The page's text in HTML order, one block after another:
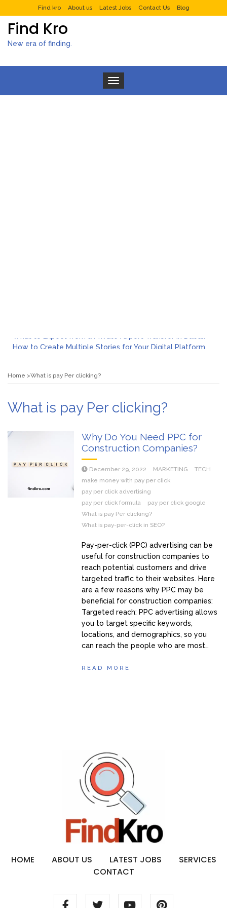
Find kro About us Latest Jobs Contact Us Blog
Find Kro
New era of finding.
Toggle navigation
How to Create Multiple Stories for Your Digital Platform
Rolling Revelry: The Rise of Luxury Bus Parties
What to Expect from a Private Airport Transfer in Dubai?
Home What is pay Per clicking?
What is pay Per clicking?
Why Do You Need PPC for
Construction Companies?
December 29, 2022 MARKETING
TECH
make money with pay per click
pay per click advertising
pay per click formula
pay per click google
What is pay Per clicking?
What is pay-per-click in SEO?
Pay-per-click (PPC) advertising can be
useful for construction companies to
reach potential customers and drive
targeted traffic to their websites. Here
are a few reasons why PPC may be
beneficial for construction companies:
Targeted reach: PPC advertising allows
you to target specific keywords,
locations, and demographics, so you
can reach the people who are most…
READ MORE
HOME ABOUT US LATEST JOBS
SERVICES
CONTACT